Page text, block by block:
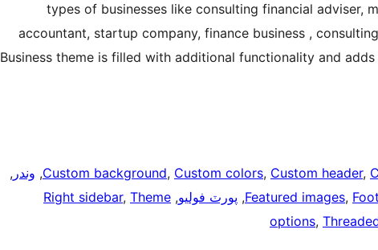
types of businesses like consulting financial adviser,
accountant, startup company, finance business ,
Business theme is filled with additional functionality and
Custom background, Custom colors, Custom header,
, وندر ,
Featured images,
, پورٽ فوليو,
Right sidebar, Theme
options,